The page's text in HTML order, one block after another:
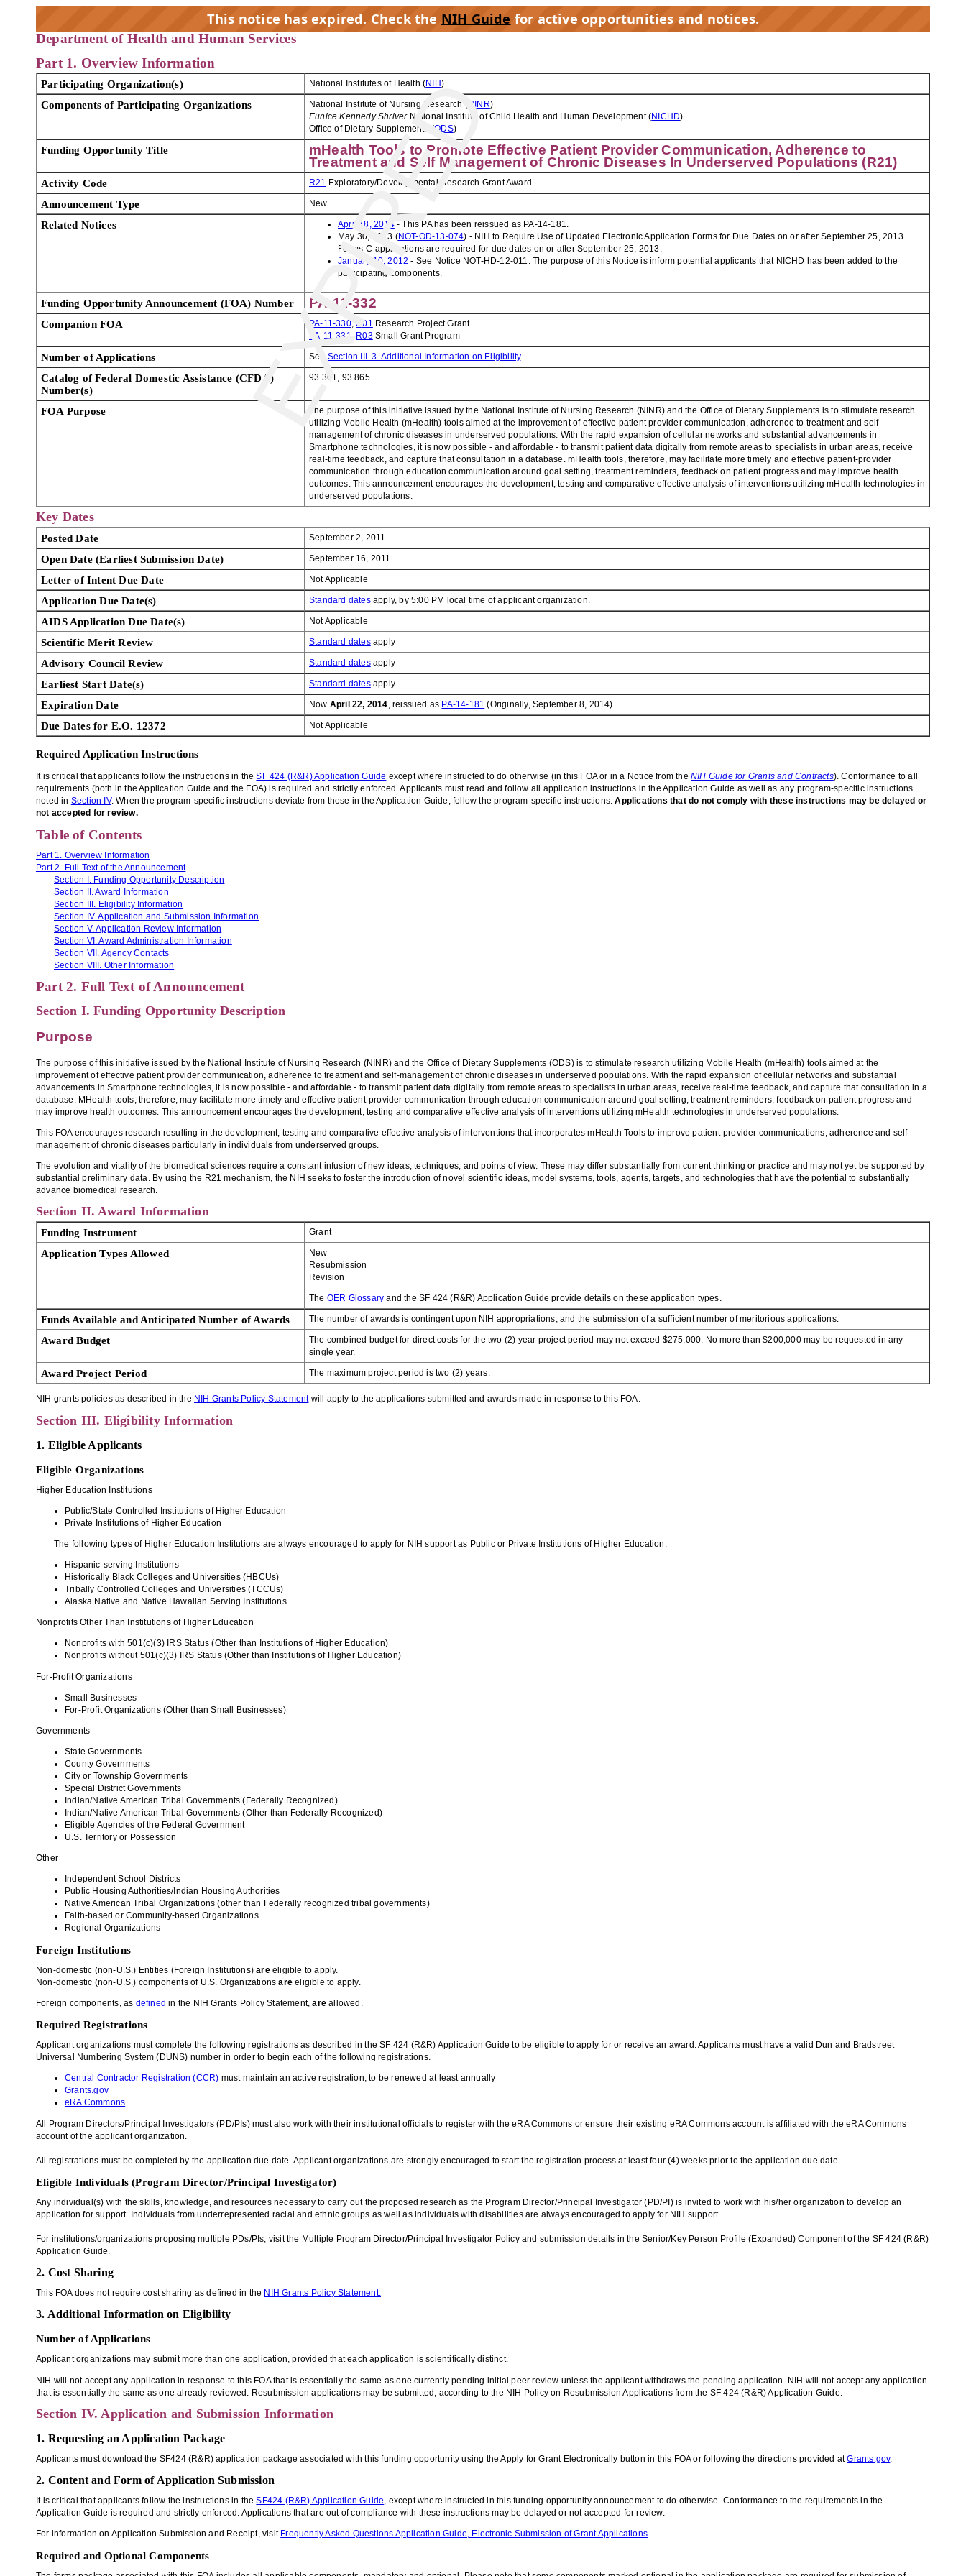
This notice has expired. Check the NIH Guide for active opportunities and notices.
EXPIRED
Department of Health and Human Services
Part 1. Overview Information
Participating Organization(s) National Institutes of Health (NIH)
Components of Participating Organizations National Institute of Nursing Research ( NINR)
Eunice Kennedy ShriverNational Institute of Child Health and Human Development (NICHD)
Office of Dietary Supplements (ODS)
Funding Opportunity Title mHealth Tools to Promote Effective Patient Provider Communication, Adherence to
Treatment and Self Management of Chronic Diseases In Underserved Populations (R21)
Activity Code R21 Exploratory/Developmental Research Grant Award
Announcement Type New
Related Notices April 18, 2014- This PA has been reissued as PA-14-181.
May 30, 2013 (NOT-OD-13-074) - NIH to Require Use of Updated Electronic Application Forms for Due Dates on or after September 25, 2013.
Forms-C applications are required for due dates on or after September 25, 2013.
January 10, 2012 - See Notice NOT-HD-12-011. The purpose of this Notice is inform potential applicants that NICHD has been added to the
participating components.
Funding Opportunity Announcement (FOA) Number PA-11-332
Companion FOA PA-11-330, R01 Research Project Grant
PA-11-331
R03Small Grant Program
Number of Applications See Section III. 3. Additional Information on Eligibility.
Catalog of Federal Domestic Assistance (CFDA)
Number(s)
93.361, 93.865
FOA Purpose
The purpose of this initiative issued by the National Institute of Nursing Research (NINR) and the Office of Dietary Supplements is to stimulate research
utilizing Mobile Health (mHealth) tools aimed at the improvement of effective patient provider communication, adherence to treatment and self-
management of chronic diseases in underserved populations. With the rapid expansion of cellular networks and substantial advancements in
Smartphone technologies, it is now possible - and affordable - to transmit patient data digitally from remote areas to specialists in urban areas, receive
real-time feedback, and capture that consultation in a database. mHealth tools, therefore, may facilitate more timely and effective patient-provider
communication through education communication around goal setting, treatment reminders, feedback on patient progress and may improve health
outcomes. This announcement encourages the development, testing and comparative effective analysis of interventions utilizing mHealth technologies in
underserved populations.
Key Dates
Posted Date September 2, 2011
Open Date (Earliest Submission Date) September 16, 2011
Letter of Intent Due Date Not Applicable
Application Due Date(s) Standard datesapply, by 5:00 PM local time of applicant organization.
AIDS Application Due Date(s) Not Applicable
Scientific Merit Review Standard datesapply
Advisory Council Review Standard datesapply
Earliest Start Date(s) Standard datesapply
Expiration Date Now April 22, 2014, reissued as PA-14-181 (Originally, September 8, 2014)
Due Dates for E.O. 12372 Not Applicable
Required Application Instructions
It is critical that applicants follow the instructions in theSF 424 (R&R) Application Guide except where instructed to do otherwise (in this FOA or in a Notice from theNIH Guide for Grants and Contracts). Conformance to all
requirements (both in the Application Guide and the FOA) is required and strictly enforced. Applicants must read and follow all application instructions in the Application Guide as well as any program-specific instructions
noted in Section IV. When the program-specific instructions deviate from those in the Application Guide, follow the program-specific instructions.Applications that do not comply with these instructions may be delayed or
not accepted for review.
Table of Contents
Part 1. Overview Information
Part 2. Full Text of the Announcement
Section I. Funding Opportunity Description
Section II. Award Information
Section III. Eligibility Information
Section IV. Application and Submission Information
Section V. Application Review Information
Section VI. Award Administration Information
Section VII. Agency Contacts
Section VIII. Other Information
Part 2. Full Text of Announcement
Section I. Funding Opportunity Description
Purpose
The purpose of this initiative issued by the National Institute of Nursing Research (NINR) and the Office of Dietary Supplements (ODS) is to stimulate research utilizing Mobile Health (mHealth) tools aimed at the
improvement of effective patient provider communication, adherence to treatment and self-management of chronic diseases in underserved populations. With the rapid expansion of cellular networks and substantial
advancements in Smartphone technologies, it is now possible - and affordable - to transmit patient data digitally from remote areas to specialists in urban areas, receive real-time feedback, and capture that consultation in a
database. MHealth tools, therefore, may facilitate more timely and effective patient-provider communication through education communication around goal setting, treatment reminders, feedback on patient progress and
may improve health outcomes. This announcement encourages the development, testing and comparative effective analysis of interventions utilizing mHealth technologies in underserved populations.
This FOA encourages research resulting in the development, testing and comparative effective analysis of interventions that incorporates mHealth Tools to improve patient-provider communications, adherence and self
management of chronic diseases particularly in individuals from underserved groups.
The evolution and vitality of the biomedical sciences require a constant infusion of new ideas, techniques, and points of view. These may differ substantially from current thinking or practice and may not yet be supported by
substantial preliminary data. By using the R21 mechanism, the NIH seeks to foster the introduction of novel scientific ideas, model systems, tools, agents, targets, and technologies that have the potential to substantially
advance biomedical research.
Section II. Award Information
Funding Instrument Grant
Application Types Allowed
New
Resubmission
Revision
The OER Glossary and the SF 424 (R&R) Application Guide provide details on these application types.
Funds Available and Anticipated Number of Awards The number of awards is contingent upon NIH appropriations, and the submission of a sufficient number of meritorious applications.
Award Budget
The combined budget for direct costs for the two (2) year project period may not exceed $275,000. No more than $200,000 may be requested in any
single year.
Award Project Period The maximum project period is two (2) years.
NIH grants policies as described in the NIH Grants Policy Statementwill apply to the applications submitted and awards made in response to this FOA.
Section III. Eligibility Information
1. Eligible Applicants
Eligible Organizations
Higher Education Institutions
Public/State Controlled Institutions of Higher Education
Private Institutions of Higher Education
The following types of Higher Education Institutions are always encouraged to apply for NIH support as Public or Private Institutions of Higher Education:
Hispanic-serving Institutions
Historically Black Colleges and Universities (HBCUs)
Tribally Controlled Colleges and Universities (TCCUs)
Alaska Native and Native Hawaiian Serving Institutions
Nonprofits Other Than Institutions of Higher Education
Nonprofits with 501(c)(3) IRS Status (Other than Institutions of Higher Education)
Nonprofits without 501(c)(3) IRS Status (Other than Institutions of Higher Education)
For-Profit Organizations
Small Businesses
For-Profit Organizations (Other than Small Businesses)
Governments
State Governments
County Governments
City or Township Governments
Special District Governments
Indian/Native American Tribal Governments (Federally Recognized)
Indian/Native American Tribal Governments (Other than Federally Recognized)
Eligible Agencies of the Federal Government
U.S. Territory or Possession
Other
Independent School Districts
Public Housing Authorities/Indian Housing Authorities
Native American Tribal Organizations (other than Federally recognized tribal governments)
Faith-based or Community-based Organizations
Regional Organizations
Foreign Institutions
Non-domestic (non-U.S.) Entities (Foreign Institutions)areeligible to apply.
Non-domestic (non-U.S.) components of U.S. Organizationsare eligible to apply.
Foreign components, as defined in the NIH Grants Policy Statement,are allowed.
Required Registrations
Applicant organizations must complete the following registrations as described in the SF 424 (R&R) Application Guide to be eligible to apply for or receive an award. Applicants must have a valid Dun and Bradstreet
Universal Numbering System (DUNS) number in order to begin each of the following registrations.
Central Contractor Registration (CCR) must maintain an active registration, to be renewed at least annually
Grants.gov
eRA Commons
All Program Directors/Principal Investigators (PD/PIs) must also work with their institutional officials to register with the eRA Commons or ensure their existing eRA Commons account is affiliated with the eRA Commons
account of the applicant organization.
All registrations must be completed by the application due date. Applicant organizations are strongly encouraged to start the registration process at least four (4) weeks prior to the application due date.
Eligible Individuals (Program Director/Principal Investigator)
Any individual(s) with the skills, knowledge, and resources necessary to carry out the proposed research as the Program Director/Principal Investigator (PD/PI) is invited to work with his/her organization to develop an
application for support. Individuals from underrepresented racial and ethnic groups as well as individuals with disabilities are always encouraged to apply for NIH support.
For institutions/organizations proposing multiple PDs/PIs, visit the Multiple Program Director/Principal Investigator Policy and submission details in the Senior/Key Person Profile (Expanded) Component of the SF 424 (R&R)
Application Guide.
2. Cost Sharing
This FOA does not require cost sharing as defined in the NIH Grants Policy Statement.
3. Additional Information on Eligibility
Number of Applications
Applicant organizations may submit more than one application, provided that each application is scientifically distinct.
NIH will not accept any application in response to this FOA that is essentially the same as one currently pending initial peer review unless the applicant withdraws the pending application. NIH will not accept any application
that is essentially the same as one already reviewed. Resubmission applications may be submitted, according to the NIH Policy on Resubmission Applications from the SF 424 (R&R) Application Guide.
Section IV. Application and Submission Information
1. Requesting an Application Package
Applicants must download the SF424 (R&R) application package associated with this funding opportunity using the Apply for Grant Electronically button in this FOA or following the directions provided atGrants.gov.
2. Content and Form of Application Submission
It is critical that applicants follow the instructions in theSF424 (R&R) Application Guide, except where instructed in this funding opportunity announcement to do otherwise. Conformance to the requirements in the
Application Guide is required and strictly enforced. Applications that are out of compliance with these instructions may be delayed or not accepted for review.
For information on Application Submission and Receipt, visit Frequently Asked Questions Application Guide, Electronic Submission of Grant Applications.
Required and Optional Components